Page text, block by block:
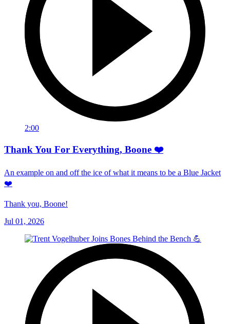
2:00
Thank You For Everything, Boone ❤️
An example on and off the ice of what it means to be a Blue Jacket
❤️
Thank you, Boone!
Jul 01, 2026